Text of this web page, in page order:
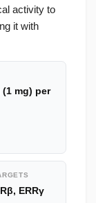
activity to
it with
(1 mg) per
ERRγ